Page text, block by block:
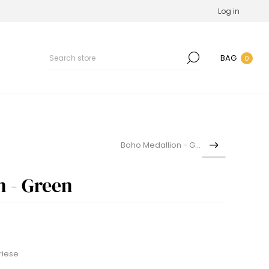
Log in
BAG 0
Boho Medallion - Grey
- Green